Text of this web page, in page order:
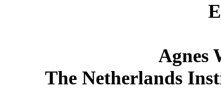
Agnes
The Netherlands